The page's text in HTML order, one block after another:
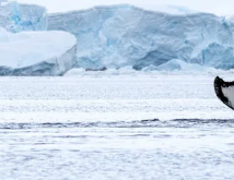
Danmark
USA
Tyskland
Schweiz
Frankrig